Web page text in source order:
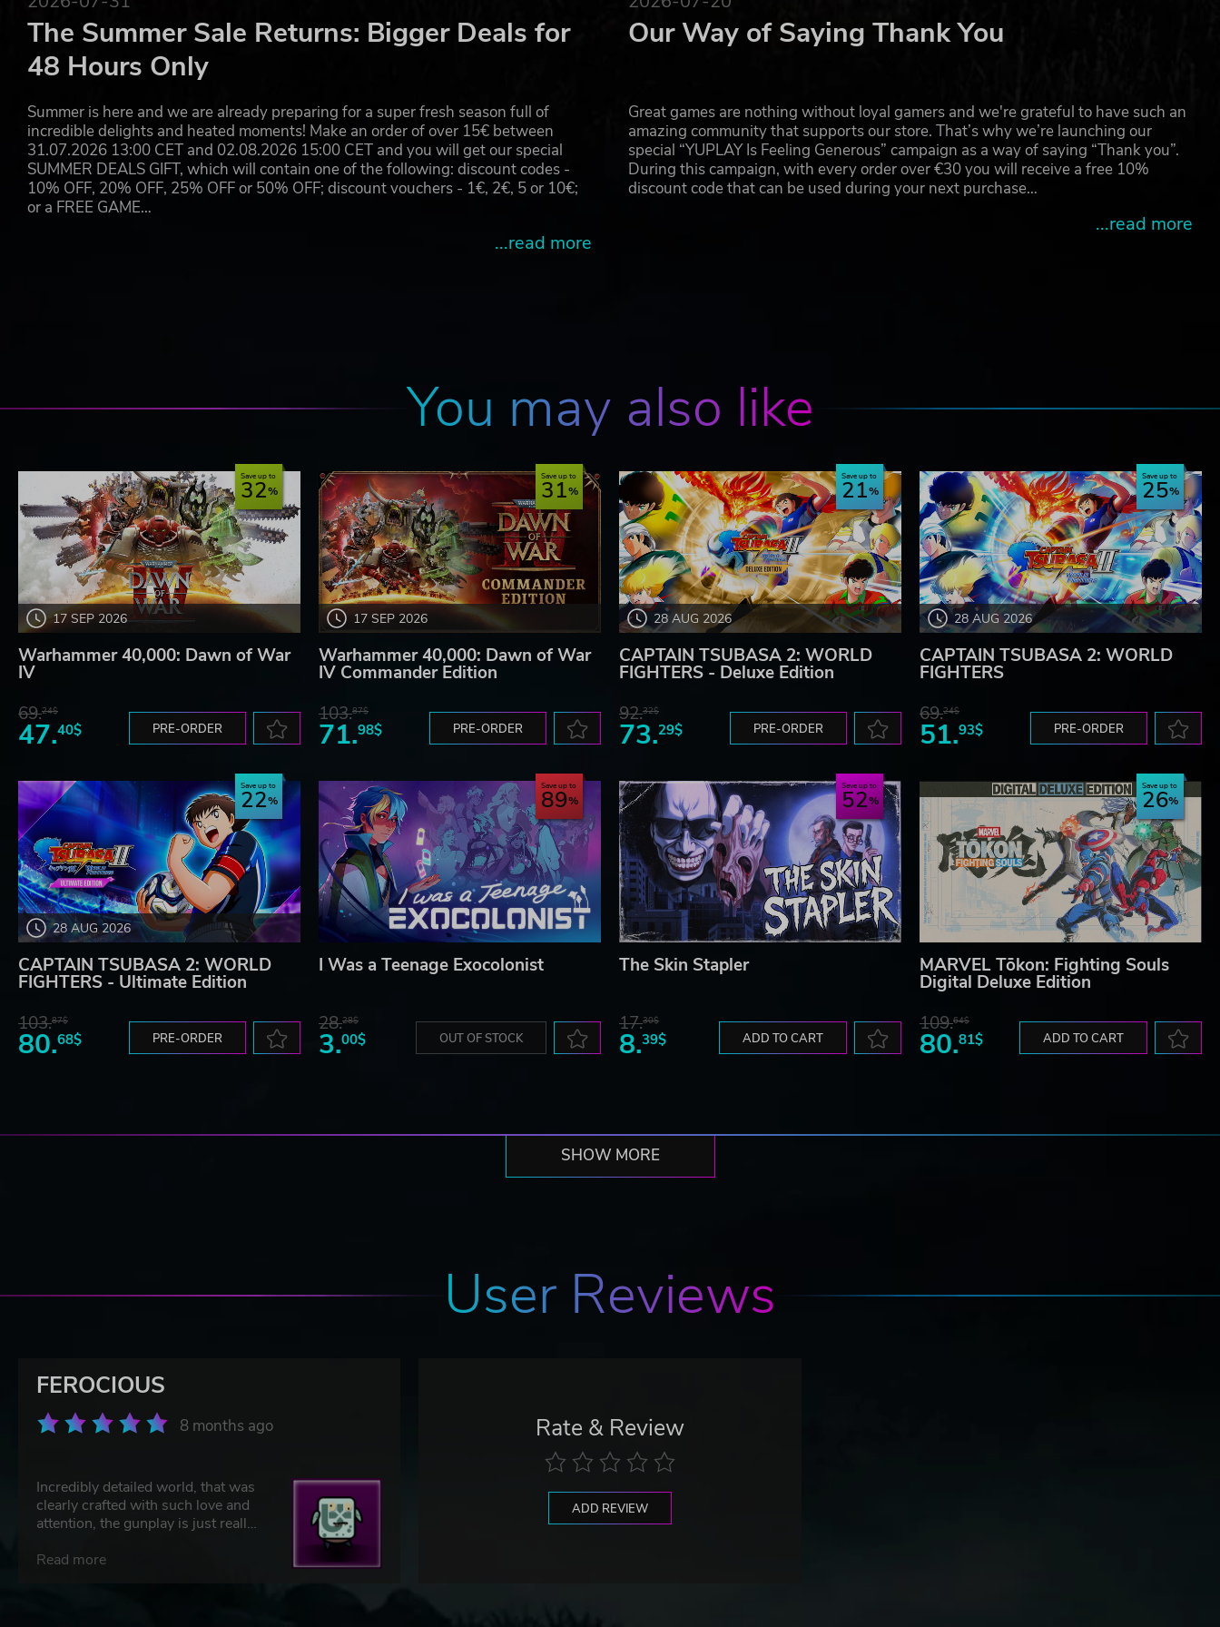
The Summer Sale Returns: Bigger Deals for
48 Hours Only
Summer is here and we are already preparing for a super fresh season full of
incredible delights and heated moments! Make an order of over 15€ between
31.07.2026 13:00 CET and 02.08.2026 15:00 CET and you will get our special
SUMMER DEALS GIFT, which will contain one of the following: discount codes -
10% OFF, 20% OFF, 25% OFF or 50% OFF; discount vouchers - 1€, 2€, 5 or 10€;
or a FREE GAME…
...read more
Our Way of Saying Thank You
Great games are nothing without loyal gamers and we're grateful to have such an
amazing community that supports our store. That’s why we’re launching our
special “YUPLAY Is Feeling Generous” campaign as a way of saying “Thank you”.
During this campaign, with every order over €30 you will receive a free 10%
discount code that can be used during your next purchase…
...read more
You may also like
17 SEP 2026
Save up to
32
Warhammer 40,000: Dawn of War
IV
69.24$
47.40$ PRE-ORDER
17 SEP 2026
Save up to
31
Warhammer 40,000: Dawn of War
IV Commander Edition
103.87$
71.98$ PRE-ORDER
28 AUG 2026
Save up to
21
CAPTAIN TSUBASA 2: WORLD
FIGHTERS - Deluxe Edition
92.32$
73.29$ PRE-ORDER
28 AUG 2026
Save up to
25
CAPTAIN TSUBASA 2: WORLD
FIGHTERS
69.24$
51.93$ PRE-ORDER
28 AUG 2026
Save up to
22
CAPTAIN TSUBASA 2: WORLD
FIGHTERS - Ultimate Edition
103.87$
80.68$ PRE-ORDER
Save up to
89
I Was a Teenage Exocolonist
28.28$
3.00$ OUT OF STOCK
Save up to
52
The Skin Stapler
17.30$
8.39$ ADD TO CART
Save up to
26
MARVEL Tōkon: Fighting Souls
Digital Deluxe Edition
109.64$
80.81$ ADD TO CART
SHOW MORE
User Reviews
FEROCIOUS
8 months ago
Incredibly detailed world, that was
clearly crafted with such love and
attention, the gunplay is just really
fights, and of course some really
Read more
Rate & Review
ADD REVIEW